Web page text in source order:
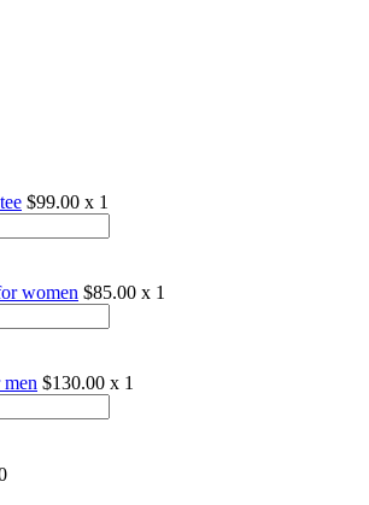
$99.00 x 1
women $85.00 x 1
$130.00 x 1